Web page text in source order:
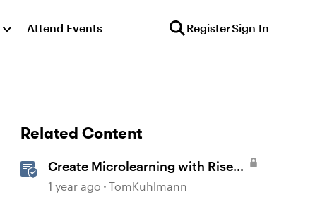
Attend Events RegisterSign In
Related Content
Create Microlearning with Rise
360
1 year ago TomKuhlmann